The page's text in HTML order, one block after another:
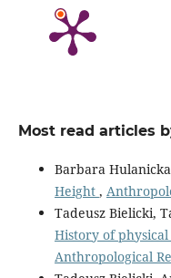
Most read articles
Barbara
Height ,
Tadeusz Bielicki,
History of
Anthropological